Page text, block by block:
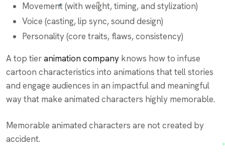
Movement (with weight, timing, and stylization)
Voice (casting, lip sync, sound design)
Personality (core traits, flaws, consistency)
A top tieranimation company knows how to infuse
cartoon characteristics into animations that tell stories
and engage audiences in an impactful and meaningful
way that make animated characters highly memorable.
Memorable animated characters are not created by
accident.